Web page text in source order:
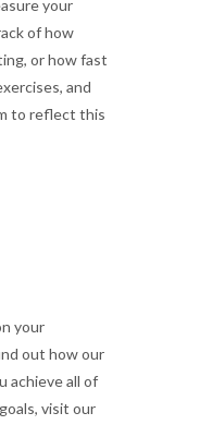
your
of how
or how fast
and
to reflect this
your
out how our
achieve all of
visit our